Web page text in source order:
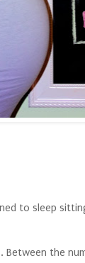
to sleep
the